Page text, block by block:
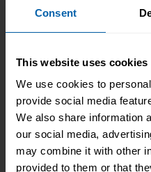
Consent
This website uses cookies
We use cookies to
provide social media
We also share information
our social media,
may combine it with other
provided to them or that
with